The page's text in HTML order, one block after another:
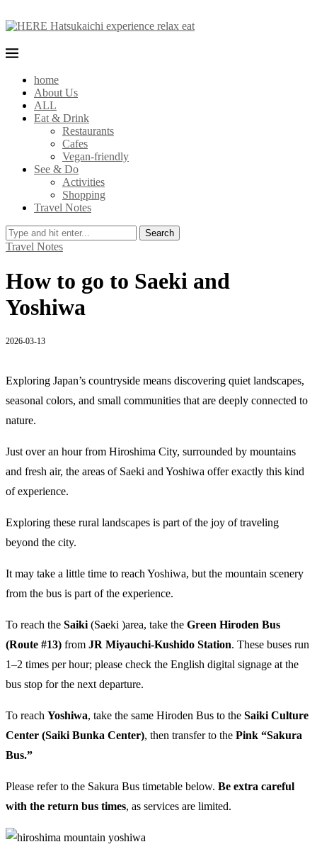
home
About Us
ALL
Eat & Drink
Restaurants
Cafes
Vegan-friendly
See & Do
Activities
Shopping
Travel Notes
Search
Travel Notes
How to go to Saeki and
Yoshiwa
2026-03-13
Exploring Japan’s countryside means discovering quiet landscapes,
seasonal colors, and small communities that are deeply connected to
nature.
Just over an hour from Hiroshima City, surrounded by mountains
and fresh air, the areas of Saeki and Yoshiwa offer exactly this kind
of experience.
Exploring these rural landscapes is part of the joy of traveling
beyond the city.
It may take a little time to reach Yoshiwa, but the mountain scenery
from the bus is part of the experience.
To reach the Saiki (Saeki )area, take the Green Hiroden Bus
(Route #13) from JR Miyauchi-Kushido Station. These buses run
1–2 times per hour; please check the English digital signage at the
bus stop for the next departure.
To reach Yoshiwa, take the same Hiroden Bus to the Saiki Culture
Center (Saiki Bunka Center), then transfer to the Pink “Sakura
Bus.”
Please refer to the Sakura Bus timetable below. Be extra careful
with the return bus times, as services are limited.